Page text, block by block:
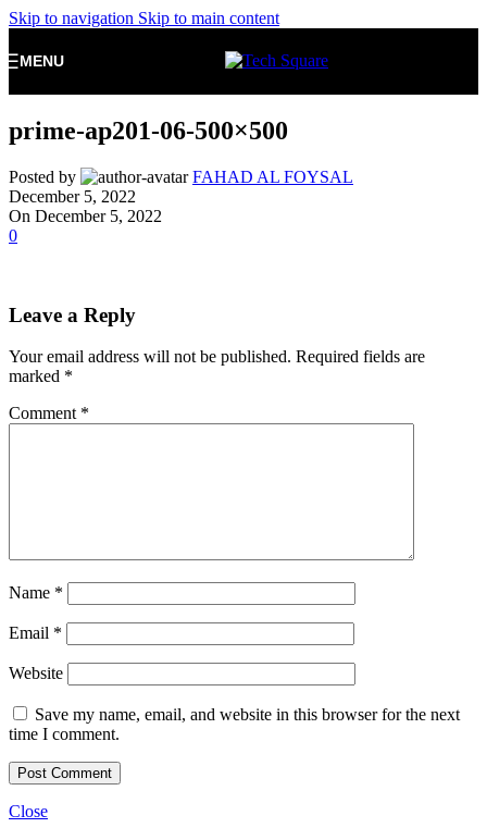
Skip to navigation Skip to main content
MENU
prime-ap201-06-500×500
Posted by
FAHAD AL FOYSAL
December 5, 2022
On December 5, 2022
0
Leave a Reply
Your email address will not be published. Required fields are
marked *
Comment *
Name *
Email *
Website
Save my name, email, and website in this browser for the next
time I comment.
Close